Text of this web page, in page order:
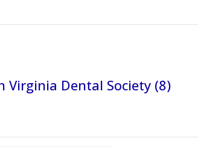
Virginia Dental Society (8)